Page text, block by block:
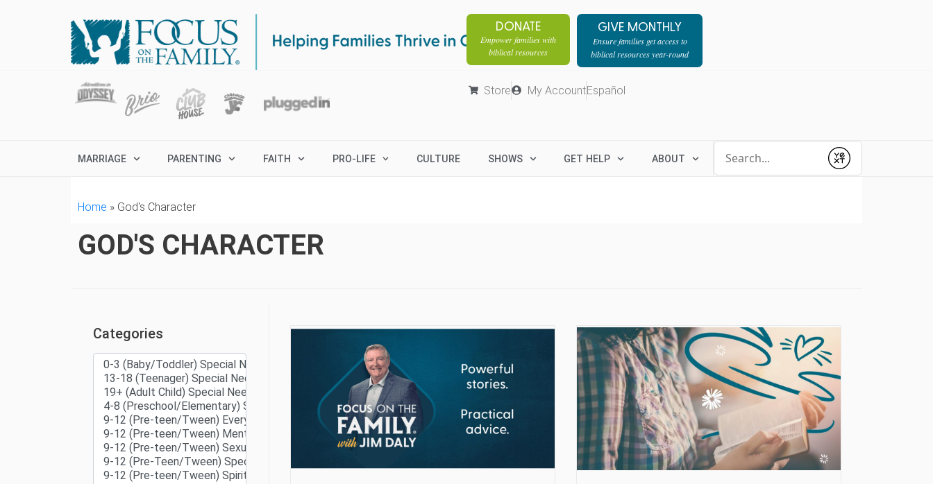
DONATE
Empower families with
biblical resources
GIVE MONTHLY
Ensure families get access to
biblical resources year-round
Store My AccountEspañol
MARRIAGE PARENTING FAITH PRO-LIFE CULTURE SHOWS GET HELP ABOUT
Submit
Home » God's Character
GOD'S CHARACTER
Categories